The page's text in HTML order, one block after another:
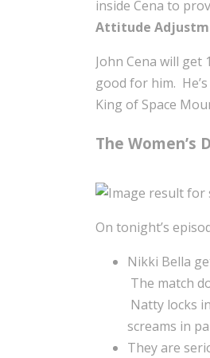
inside Cena to
Attitude
John Cena will get
good for him.
King of Space
The Women’s
On tonight’s
Nikki Bella
The match
Natty locks
screams in
They are